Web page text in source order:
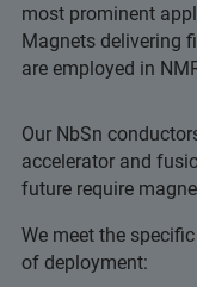
most prominent
Magnets delivering
are employed in
Our NbSn
accelerator and
future require
We meet the
of deployment: